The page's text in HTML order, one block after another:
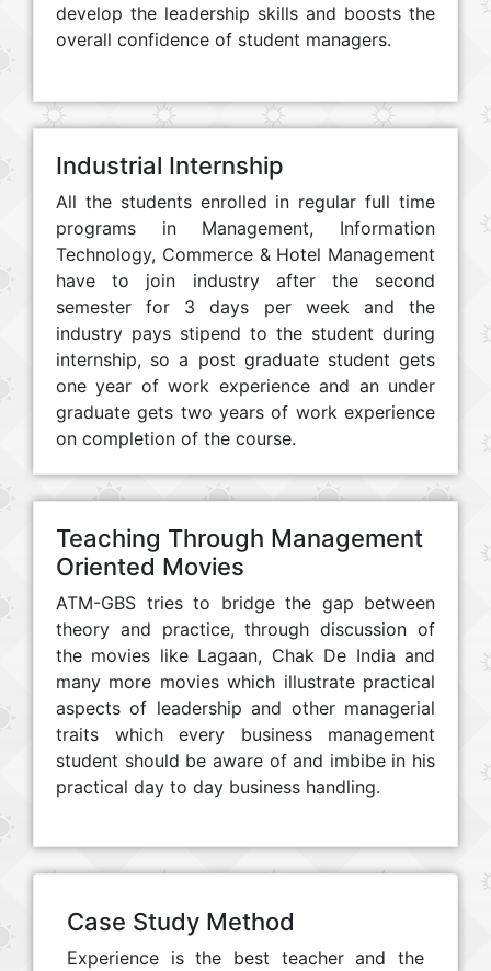
develop the leadership skills and boosts the
overall confidence of student managers.
Industrial Internship
All the students enrolled in regular full time
programs in Management, Information
Technology, Commerce & Hotel Management
have to join industry after the second
semester for 3 days per week and the
industry pays stipend to the student during
internship, so a post graduate student gets
one year of work experience and an under
graduate gets two years of work experience
on completion of the course.
Teaching Through Management
Oriented Movies
ATM-GBS tries to bridge the gap between
theory and practice, through discussion of
the movies like Lagaan, Chak De India and
many more movies which illustrate practical
aspects of leadership and other managerial
traits which every business management
student should be aware of and imbibe in his
practical day to day business handling.
Case Study Method
Experience is the best teacher and the